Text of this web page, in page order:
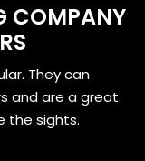
COMPANY
They can
and are a great
the sights.